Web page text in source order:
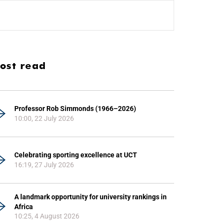
read
Professor Rob Simmonds (1966–2026)
10:00, 22 July 2026
Celebrating sporting excellence at UCT
16:19, 27 July 2026
A landmark opportunity for university rankings in
Africa
10:25, 4 August 2026